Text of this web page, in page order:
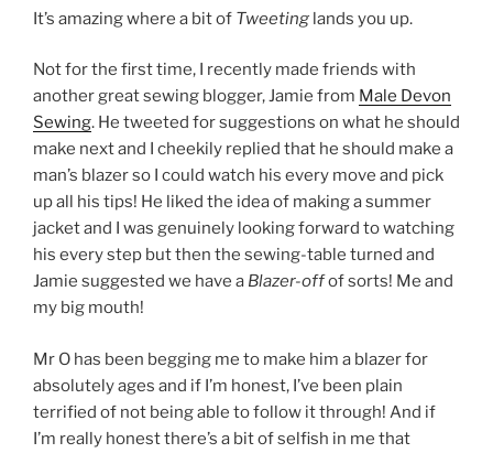
It’s amazing where a bit of Tweeting lands you up.
Not for the first time, I recently made friends with
another great sewing blogger, Jamie from Male Devon
Sewing. He tweeted for suggestions on what he should
make next and I cheekily replied that he should make a
man’s blazer so I could watch his every move and pick
up all his tips! He liked the idea of making a summer
jacket and I was genuinely looking forward to watching
his every step but then the sewing-table turned and
Jamie suggested we have a Blazer-offof sorts! Me and
my big mouth!
Mr O has been begging me to make him a blazer for
absolutely ages and if I’m honest, I’ve been plain
terrified of not being able to follow it through! And if
I’m really honest there’s a bit of selfish in me that